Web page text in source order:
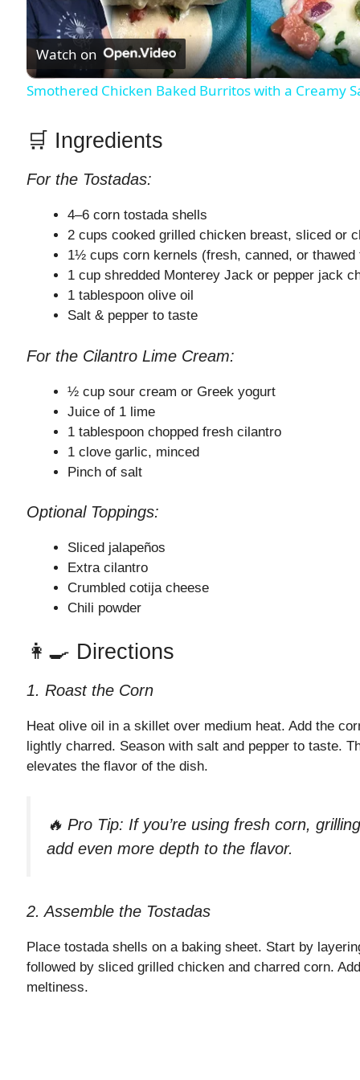
l
a
d
Watch on
Smothered Chicken Baked Burritos with a Creamy
🛒 Ingredients
For the Tostadas:
4–6 corn tostada shells
2 cups cooked grilled chicken breast, sliced or
1½ cups corn kernels (fresh, canned, or thawed
1 cup shredded Monterey Jack or pepper jack
1 tablespoon olive oil
Salt & pepper to taste
For the Cilantro Lime Cream:
½ cup sour cream or Greek yogurt
Juice of 1 lime
1 tablespoon chopped fresh cilantro
1 clove garlic, minced
Pinch of salt
Optional Toppings:
Sliced jalapeños
Extra cilantro
Crumbled cotija cheese
Chili powder
👩‍🍳 Directions
1. Roast the Corn
Heat olive oil in a skillet over medium heat. Add the
lightly charred. Season with salt and pepper to taste.
elevates the flavor of the dish.
🔥 Pro Tip: If you’re using fresh corn,
add even more depth to the flavor.
2. Assemble the Tostadas
Place tostada shells on a baking sheet. Start by
followed by sliced grilled chicken and charred corn.
meltiness.